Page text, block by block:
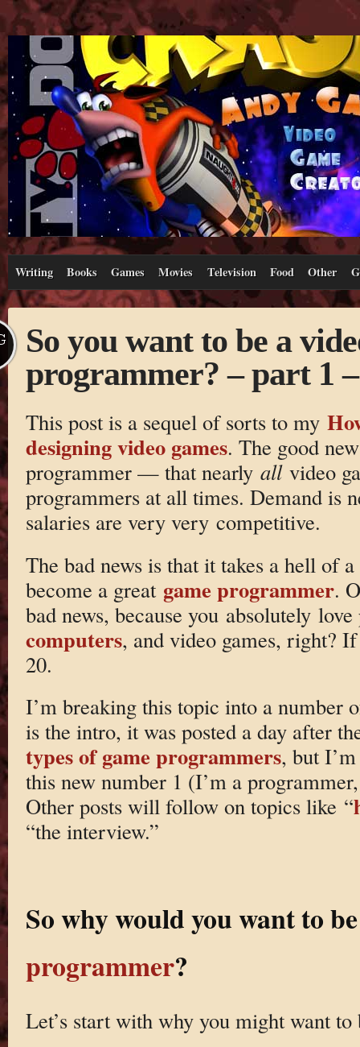
Writing Books Games Movies Television Food Other
So you want to be a
programmer? – part 1
This post is a sequel of sorts to my
designing video games. The good
programmer — that nearly allvideo
programmers at all times. Demand is
salaries are very very competitive.
The bad news is that it takes a hell of
become a great game programmer.
bad news, because you absolutely
computers, and video games, right?
20.
I’m breaking this topic into a number
is the intro, it was posted a day after
types of game programmers, but
this new number 1 (I’m a
Other posts will follow on topics like “
“the interview.”
So why would you want to
programmer?
Let’s start with why you might want